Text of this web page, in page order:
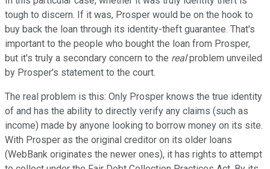
tough to discern. If it was, Prosper would be on the hook to
buy back the loan through its identity-theft guarantee. That's
important to the people who bought the loan from Prosper,
but it's truly a secondary concern to the realproblem unveiled
by Prosper's statement to the court.
The real problem is this: Only Prosper knows the true identity
of and has the ability to directly verify any claims (such as
income) made by anyone looking to borrow money on its site.
With Prosper as the original creditor on its older loans
(WebBank originates the newer ones), it has rights to attempt